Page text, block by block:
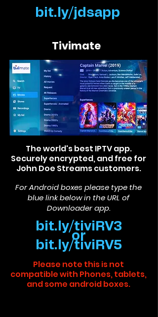
bit.ly/jdsapp
Tivimate
The world's best IPTV app.
Securely encrypted, and free for
John Doe Streams customers.
For Android boxes please type the
blue link below in theURL of
Downloader app.
bit.ly/tiviRV3
or
bit.ly/tiviRV5
Please note this is not
compatible with Phones, tablets,
and some android boxes.